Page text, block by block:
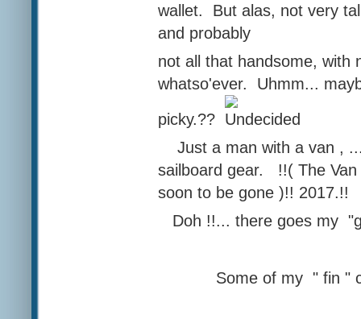
wallet. But alas, not very
and probably
not all that handsome, with
whatso'ever. Uhmm...
picky.??
Just a man with a van ,
sailboard gear. !!( The Van
soon to be gone )!! 2017.!!
Doh !!... there goes my
Some of my " fin "